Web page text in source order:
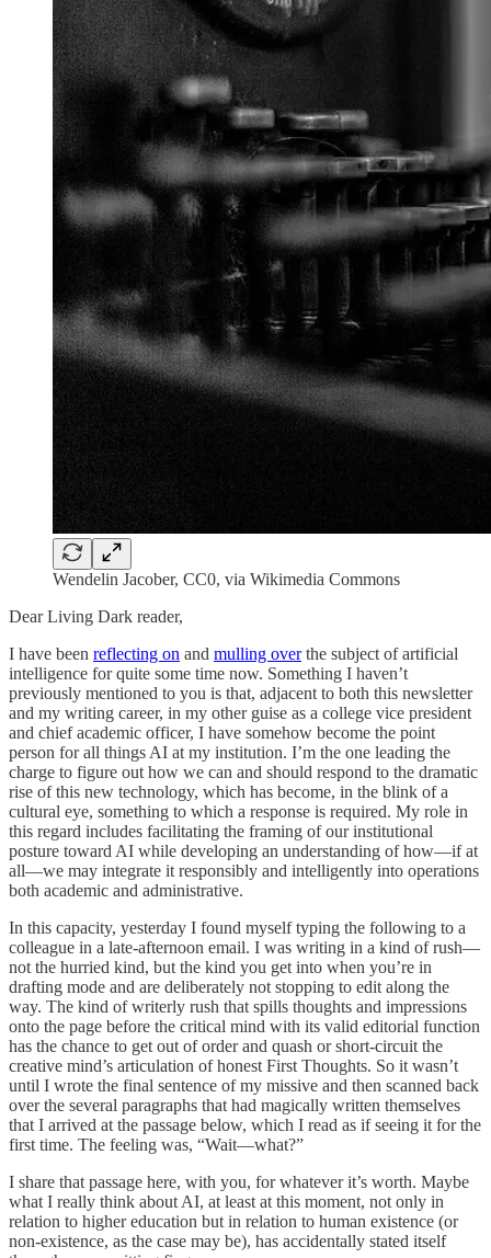
Wendelin Jacober, CC0, via Wikimedia Commons
Dear Living Dark reader,
I have been reflecting on and mulling overthe subject of artificial
intelligence for quite some time now. Something I haven’t
previously mentioned to you is that, adjacent to both this newsletter
and my writing career, in my other guise as a college vice president
and chief academic officer, I have somehow become the point
person for all things AI at my institution. I’m the one leading the
charge to figure out how we can and should respond to the dramatic
rise of this new technology, which has become, in the blink of a
cultural eye, something to which a response is required. My role in
this regard includes facilitating the framing of our institutional
posture toward AI while developing an understanding of how—if at
all—we may integrate it responsibly and intelligently into operations
both academic and administrative.
In this capacity, yesterday I found myself typing the following to a
colleague in a late-afternoon email. I was writing in a kind of rush—
not the hurried kind, but the kind you get into when you’re in
drafting mode and are deliberately not stopping to edit along the
way. The kind of writerly rush that spills thoughts and impressions
onto the page before the critical mind with its valid editorial function
has the chance to get out of order and quash or short-circuit the
creative mind’s articulation of honest First Thoughts. So it wasn’t
until I wrote the final sentence of my missive and then scanned back
over the several paragraphs that had magically written themselves
that I arrived at the passage below, which I read as if seeing it for the
first time. The feeling was, “Wait—what?”
I share that passage here, with you, for whatever it’s worth. Maybe
what I really think about AI, at least at this moment, not only in
relation to higher education but in relation to human existence (or
non-existence, as the case may be), has accidentally stated itself